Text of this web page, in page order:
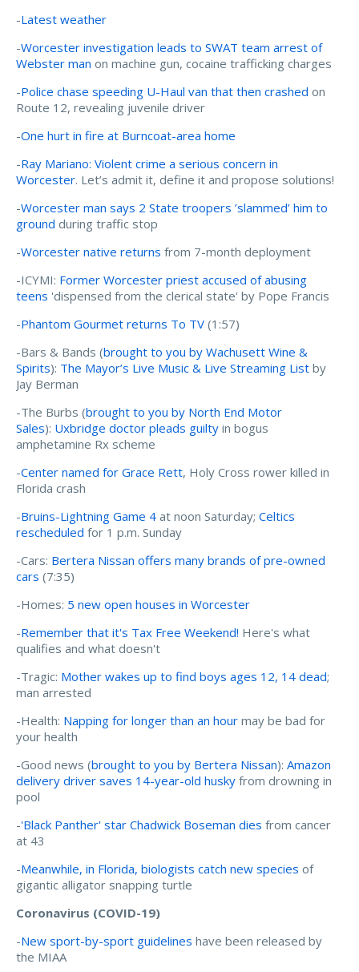
-Latest weather
-Worcester investigation leads to SWAT team arrest of
Webster man on machine gun, cocaine trafficking charges
-Police chase speeding U-Haul van that then crashed on
Route 12, revealing juvenile driver
-One hurt in fire at Burncoat-area home
-Ray Mariano: Violent crime a serious concern in
Worcester. Let’s admit it, define it and propose solutions!
-Worcester man says 2 State troopers ’slammed’ him to
ground during traffic stop
-Worcester native returns from 7-month deployment
-ICYMI: Former Worcester priest accused of abusing
teens 'dispensed from the clerical state' by Pope Francis
-Phantom Gourmet returns To TV (1:57)
-Bars & Bands (brought to you by Wachusett Wine &
Spirits): The Mayor’s Live Music & Live Streaming List by
Jay Berman
-The Burbs (brought to you by North End Motor
Sales): Uxbridge doctor pleads guilty in bogus
amphetamine Rx scheme
-Center named for Grace Rett, Holy Cross rower killed in
Florida crash
-Bruins-Lightning Game 4 at noon Saturday; Celtics
rescheduled for 1 p.m. Sunday
-Cars: Bertera Nissan offers many brands of pre-owned
cars (7:35)
-Homes: 5 new open houses in Worcester
-Remember that it's Tax Free Weekend! Here's what
qualifies and what doesn't
-Tragic: Mother wakes up to find boys ages 12, 14 dead;
man arrested
-Health: Napping for longer than an hour may be bad for
your health
-Good news (brought to you by Bertera Nissan): Amazon
delivery driver saves 14-year-old husky from drowning in
pool
-'Black Panther' star Chadwick Boseman dies from cancer
at 43
-Meanwhile, in Florida, biologists catch new species of
gigantic alligator snapping turtle
Coronavirus (COVID-19)
-New sport-by-sport guidelines have been released by
the MIAA